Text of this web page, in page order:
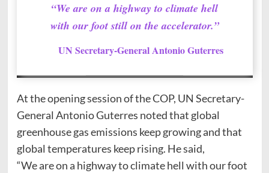
“We are on a highway to climate hell
with our foot still on the accelerator.”
UN Secretary-General Antonio Guterres
At the opening session of the COP, UN Secretary-
General Antonio Guterres noted that global
greenhouse gas emissions keep growing and that
global temperatures keep rising. He said,
“We are on a highway to climate hell with our foot